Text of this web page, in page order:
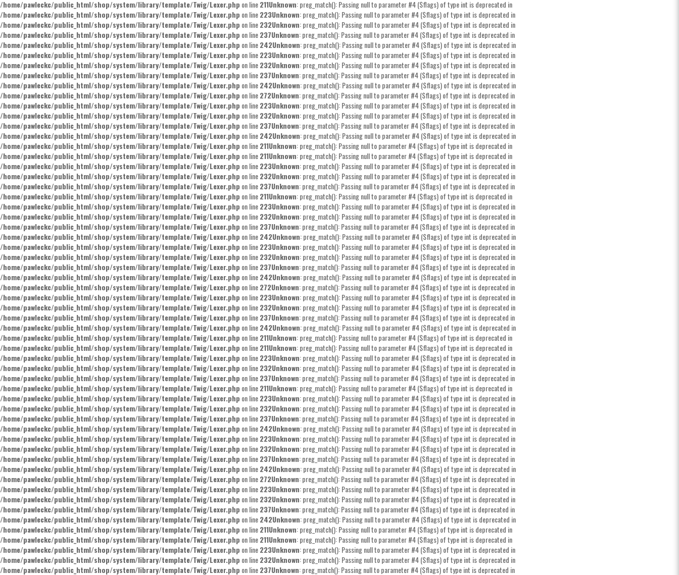
/home/pawleckc/public_html/shop/system/library/template/Twig/Lexer.php on line211Unknown: preg_match(): Passing null to parameter #4 ($flags) of type int is deprecated in
/home/pawleckc/public_html/shop/system/library/template/Twig/Lexer.php on line223Unknown: preg_match(): Passing null to parameter #4 ($flags) of type int is deprecated in
/home/pawleckc/public_html/shop/system/library/template/Twig/Lexer.php on line232Unknown: preg_match(): Passing null to parameter #4 ($flags) of type int is deprecated in
/home/pawleckc/public_html/shop/system/library/template/Twig/Lexer.php on line237Unknown: preg_match(): Passing null to parameter #4 ($flags) of type int is deprecated in
/home/pawleckc/public_html/shop/system/library/template/Twig/Lexer.php on line242Unknown: preg_match(): Passing null to parameter #4 ($flags) of type int is deprecated in
/home/pawleckc/public_html/shop/system/library/template/Twig/Lexer.php on line223Unknown: preg_match(): Passing null to parameter #4 ($flags) of type int is deprecated in
/home/pawleckc/public_html/shop/system/library/template/Twig/Lexer.php on line232Unknown: preg_match(): Passing null to parameter #4 ($flags) of type int is deprecated in
/home/pawleckc/public_html/shop/system/library/template/Twig/Lexer.php on line237Unknown: preg_match(): Passing null to parameter #4 ($flags) of type int is deprecated in
/home/pawleckc/public_html/shop/system/library/template/Twig/Lexer.php on line242Unknown: preg_match(): Passing null to parameter #4 ($flags) of type int is deprecated in
/home/pawleckc/public_html/shop/system/library/template/Twig/Lexer.php on line272Unknown: preg_match(): Passing null to parameter #4 ($flags) of type int is deprecated in
/home/pawleckc/public_html/shop/system/library/template/Twig/Lexer.php on line223Unknown: preg_match(): Passing null to parameter #4 ($flags) of type int is deprecated in
/home/pawleckc/public_html/shop/system/library/template/Twig/Lexer.php on line232Unknown: preg_match(): Passing null to parameter #4 ($flags) of type int is deprecated in
/home/pawleckc/public_html/shop/system/library/template/Twig/Lexer.php on line237Unknown: preg_match(): Passing null to parameter #4 ($flags) of type int is deprecated in
/home/pawleckc/public_html/shop/system/library/template/Twig/Lexer.php on line242Unknown: preg_match(): Passing null to parameter #4 ($flags) of type int is deprecated in
/home/pawleckc/public_html/shop/system/library/template/Twig/Lexer.php on line211Unknown: preg_match(): Passing null to parameter #4 ($flags) of type int is deprecated in
/home/pawleckc/public_html/shop/system/library/template/Twig/Lexer.php on line211Unknown: preg_match(): Passing null to parameter #4 ($flags) of type int is deprecated in
/home/pawleckc/public_html/shop/system/library/template/Twig/Lexer.php on line223Unknown: preg_match(): Passing null to parameter #4 ($flags) of type int is deprecated in
/home/pawleckc/public_html/shop/system/library/template/Twig/Lexer.php on line232Unknown: preg_match(): Passing null to parameter #4 ($flags) of type int is deprecated in
/home/pawleckc/public_html/shop/system/library/template/Twig/Lexer.php on line237Unknown: preg_match(): Passing null to parameter #4 ($flags) of type int is deprecated in
/home/pawleckc/public_html/shop/system/library/template/Twig/Lexer.php on line211Unknown: preg_match(): Passing null to parameter #4 ($flags) of type int is deprecated in
/home/pawleckc/public_html/shop/system/library/template/Twig/Lexer.php on line223Unknown: preg_match(): Passing null to parameter #4 ($flags) of type int is deprecated in
/home/pawleckc/public_html/shop/system/library/template/Twig/Lexer.php on line232Unknown: preg_match(): Passing null to parameter #4 ($flags) of type int is deprecated in
/home/pawleckc/public_html/shop/system/library/template/Twig/Lexer.php on line237Unknown: preg_match(): Passing null to parameter #4 ($flags) of type int is deprecated in
/home/pawleckc/public_html/shop/system/library/template/Twig/Lexer.php on line242Unknown: preg_match(): Passing null to parameter #4 ($flags) of type int is deprecated in
/home/pawleckc/public_html/shop/system/library/template/Twig/Lexer.php on line223Unknown: preg_match(): Passing null to parameter #4 ($flags) of type int is deprecated in
/home/pawleckc/public_html/shop/system/library/template/Twig/Lexer.php on line232Unknown: preg_match(): Passing null to parameter #4 ($flags) of type int is deprecated in
/home/pawleckc/public_html/shop/system/library/template/Twig/Lexer.php on line237Unknown: preg_match(): Passing null to parameter #4 ($flags) of type int is deprecated in
/home/pawleckc/public_html/shop/system/library/template/Twig/Lexer.php on line242Unknown: preg_match(): Passing null to parameter #4 ($flags) of type int is deprecated in
/home/pawleckc/public_html/shop/system/library/template/Twig/Lexer.php on line272Unknown: preg_match(): Passing null to parameter #4 ($flags) of type int is deprecated in
/home/pawleckc/public_html/shop/system/library/template/Twig/Lexer.php on line223Unknown: preg_match(): Passing null to parameter #4 ($flags) of type int is deprecated in
/home/pawleckc/public_html/shop/system/library/template/Twig/Lexer.php on line232Unknown: preg_match(): Passing null to parameter #4 ($flags) of type int is deprecated in
/home/pawleckc/public_html/shop/system/library/template/Twig/Lexer.php on line237Unknown: preg_match(): Passing null to parameter #4 ($flags) of type int is deprecated in
/home/pawleckc/public_html/shop/system/library/template/Twig/Lexer.php on line242Unknown: preg_match(): Passing null to parameter #4 ($flags) of type int is deprecated in
/home/pawleckc/public_html/shop/system/library/template/Twig/Lexer.php on line211Unknown: preg_match(): Passing null to parameter #4 ($flags) of type int is deprecated in
/home/pawleckc/public_html/shop/system/library/template/Twig/Lexer.php on line211Unknown: preg_match(): Passing null to parameter #4 ($flags) of type int is deprecated in
/home/pawleckc/public_html/shop/system/library/template/Twig/Lexer.php on line223Unknown: preg_match(): Passing null to parameter #4 ($flags) of type int is deprecated in
/home/pawleckc/public_html/shop/system/library/template/Twig/Lexer.php on line232Unknown: preg_match(): Passing null to parameter #4 ($flags) of type int is deprecated in
/home/pawleckc/public_html/shop/system/library/template/Twig/Lexer.php on line237Unknown: preg_match(): Passing null to parameter #4 ($flags) of type int is deprecated in
/home/pawleckc/public_html/shop/system/library/template/Twig/Lexer.php on line211Unknown: preg_match(): Passing null to parameter #4 ($flags) of type int is deprecated in
/home/pawleckc/public_html/shop/system/library/template/Twig/Lexer.php on line223Unknown: preg_match(): Passing null to parameter #4 ($flags) of type int is deprecated in
/home/pawleckc/public_html/shop/system/library/template/Twig/Lexer.php on line232Unknown: preg_match(): Passing null to parameter #4 ($flags) of type int is deprecated in
/home/pawleckc/public_html/shop/system/library/template/Twig/Lexer.php on line237Unknown: preg_match(): Passing null to parameter #4 ($flags) of type int is deprecated in
/home/pawleckc/public_html/shop/system/library/template/Twig/Lexer.php on line242Unknown: preg_match(): Passing null to parameter #4 ($flags) of type int is deprecated in
/home/pawleckc/public_html/shop/system/library/template/Twig/Lexer.php on line223Unknown: preg_match(): Passing null to parameter #4 ($flags) of type int is deprecated in
/home/pawleckc/public_html/shop/system/library/template/Twig/Lexer.php on line232Unknown: preg_match(): Passing null to parameter #4 ($flags) of type int is deprecated in
/home/pawleckc/public_html/shop/system/library/template/Twig/Lexer.php on line237Unknown: preg_match(): Passing null to parameter #4 ($flags) of type int is deprecated in
/home/pawleckc/public_html/shop/system/library/template/Twig/Lexer.php on line242Unknown: preg_match(): Passing null to parameter #4 ($flags) of type int is deprecated in
/home/pawleckc/public_html/shop/system/library/template/Twig/Lexer.php on line272Unknown: preg_match(): Passing null to parameter #4 ($flags) of type int is deprecated in
/home/pawleckc/public_html/shop/system/library/template/Twig/Lexer.php on line223Unknown: preg_match(): Passing null to parameter #4 ($flags) of type int is deprecated in
/home/pawleckc/public_html/shop/system/library/template/Twig/Lexer.php on line232Unknown: preg_match(): Passing null to parameter #4 ($flags) of type int is deprecated in
/home/pawleckc/public_html/shop/system/library/template/Twig/Lexer.php on line237Unknown: preg_match(): Passing null to parameter #4 ($flags) of type int is deprecated in
/home/pawleckc/public_html/shop/system/library/template/Twig/Lexer.php on line242Unknown: preg_match(): Passing null to parameter #4 ($flags) of type int is deprecated in
/home/pawleckc/public_html/shop/system/library/template/Twig/Lexer.php on line211Unknown: preg_match(): Passing null to parameter #4 ($flags) of type int is deprecated in
/home/pawleckc/public_html/shop/system/library/template/Twig/Lexer.php on line211Unknown: preg_match(): Passing null to parameter #4 ($flags) of type int is deprecated in
/home/pawleckc/public_html/shop/system/library/template/Twig/Lexer.php on line223Unknown: preg_match(): Passing null to parameter #4 ($flags) of type int is deprecated in
/home/pawleckc/public_html/shop/system/library/template/Twig/Lexer.php on line232Unknown: preg_match(): Passing null to parameter #4 ($flags) of type int is deprecated in
/home/pawleckc/public_html/shop/system/library/template/Twig/Lexer.php on line237Unknown: preg_match(): Passing null to parameter #4 ($flags) of type int is deprecated in